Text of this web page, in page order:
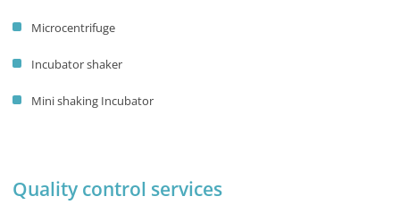
Microcentrifuge
Incubator shaker
Mini shaking Incubator
Quality control services